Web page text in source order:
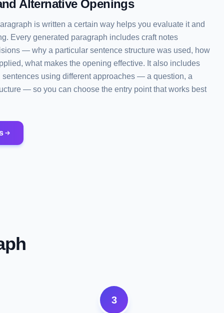
Alternative Openings
is written a certain way helps you evaluate it and
Every generated paragraph includes craft notes
— why a particular sentence structure was used, how
what makes the opening effective. It also includes
using different approaches — a question, a
— so you can choose the entry point that works best
3